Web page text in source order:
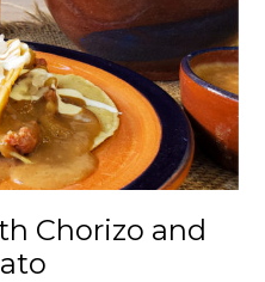
Chorizo and